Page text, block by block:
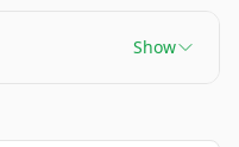
Show